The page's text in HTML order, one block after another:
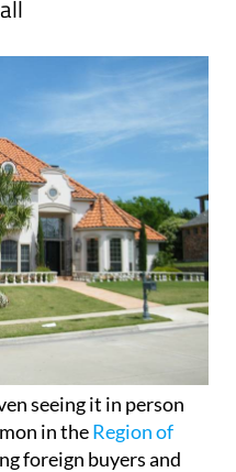
seeing it in person
in theRegion of
foreign buyers and